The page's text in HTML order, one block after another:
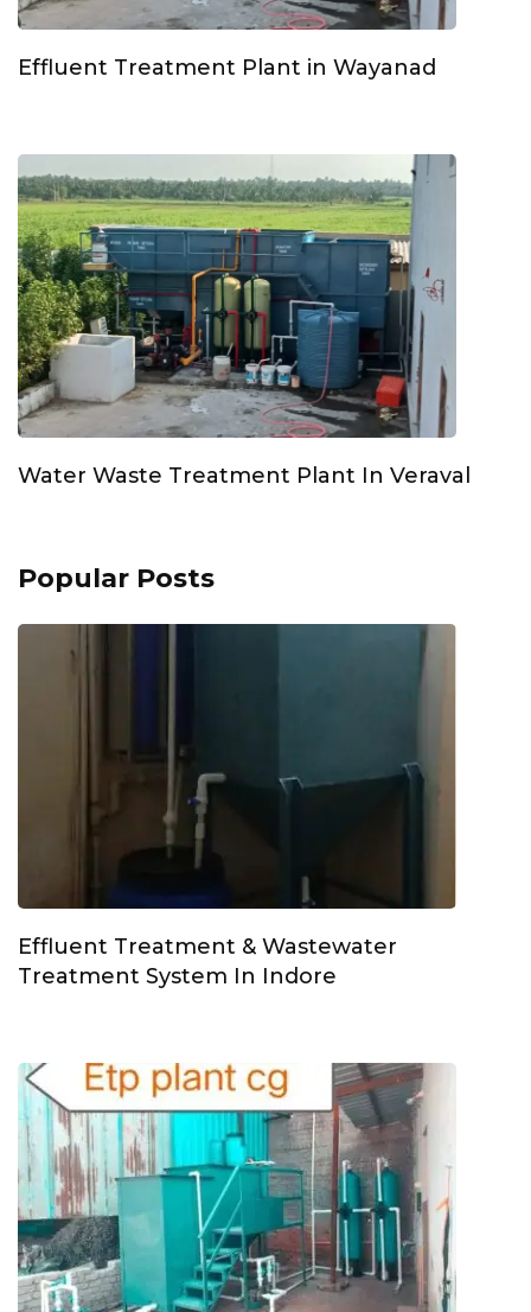
Effluent Treatment Plant in Wayanad
Water Waste Treatment Plant In Veraval
Popular Posts
Effluent Treatment & Wastewater
Treatment System In Indore